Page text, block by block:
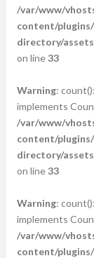
/var/www/
content/
directory/
on line33
Warning:
implements
/var/www/
content/
directory/
on line33
Warning:
implements
/var/www/
content/